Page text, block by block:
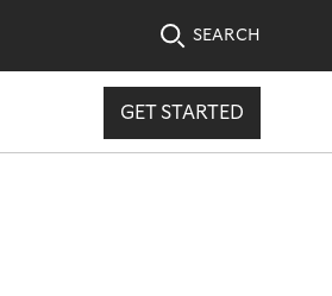
SEARCH
GET STARTED